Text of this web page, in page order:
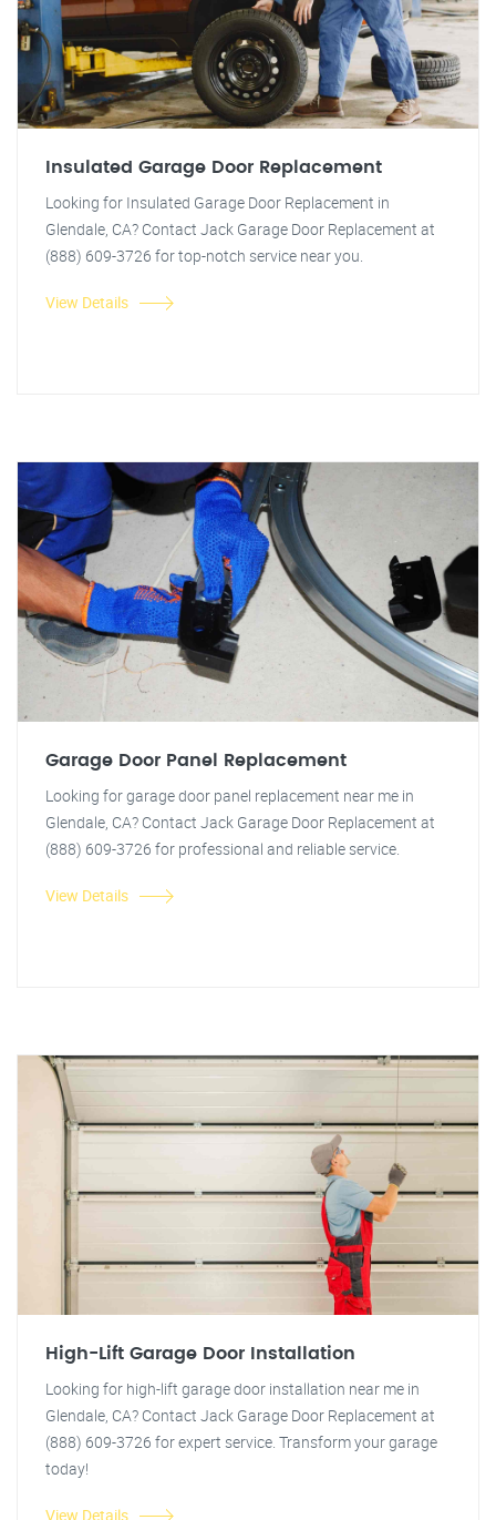
Insulated Garage Door Replacement
Looking for Insulated Garage Door Replacement in
Glendale, CA? Contact Jack Garage Door Replacement at
(888) 609-3726 for top-notch service near you.
View Details
Garage Door Panel Replacement
Looking for garage door panel replacement near me in
Glendale, CA? Contact Jack Garage Door Replacement at
(888) 609-3726 for professional and reliable service.
View Details
High-Lift Garage Door Installation
Looking for high-lift garage door installation near me in
Glendale, CA? Contact Jack Garage Door Replacement at
(888) 609-3726 for expert service. Transform your garage
today!
View Details